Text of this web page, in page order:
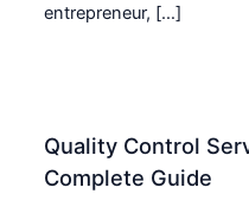
entrepreneur, […]
Quality Control
Complete Guide